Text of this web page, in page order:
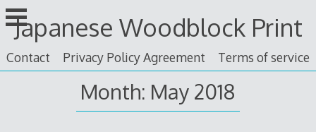
Skip
to
content
Japanese Woodblock Print
Contact Privacy Policy Agreement Terms of service
Month: May 2018